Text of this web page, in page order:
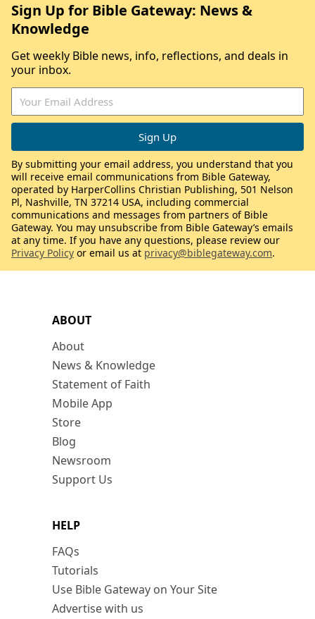
ABOUT
About
News & Knowledge
Statement of Faith
Mobile App
Store
Blog
Newsroom
Support Us
HELP
FAQs
Tutorials
Use Bible Gateway on Your Site
Advertise with us
Sign Up for Bible Gateway: News &
Knowledge
Get weekly Bible news, info, reflections, and deals in
your inbox.
By submitting your email address, you understand that you
will receive email communications from Bible Gateway,
operated by HarperCollins Christian Publishing, 501 Nelson
Pl, Nashville, TN 37214 USA, including commercial
communications and messages from partners of Bible
Gateway. You may unsubscribe from Bible Gateway’s emails
at any time. If you have any questions, please review our
Privacy Policy or email us at privacy@biblegateway.com.